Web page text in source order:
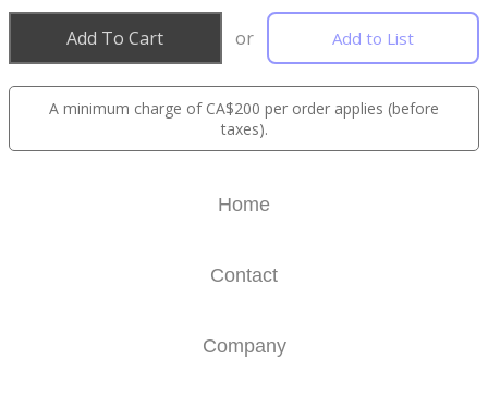
Add To Cart or Add to List
A minimum charge of CA$200 per order applies (before
taxes).
Home
Contact
Company